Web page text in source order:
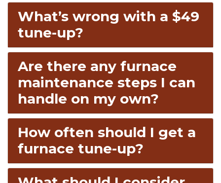
What’s wrong with a $49
tune-up?
Are there any furnace
maintenance steps I can
handle on my own?
How often should I get a
furnace tune-up?